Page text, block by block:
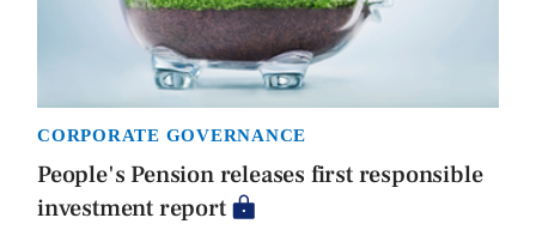
CORPORATE GOVERNANCE
People's Pension releases first responsible
investment report